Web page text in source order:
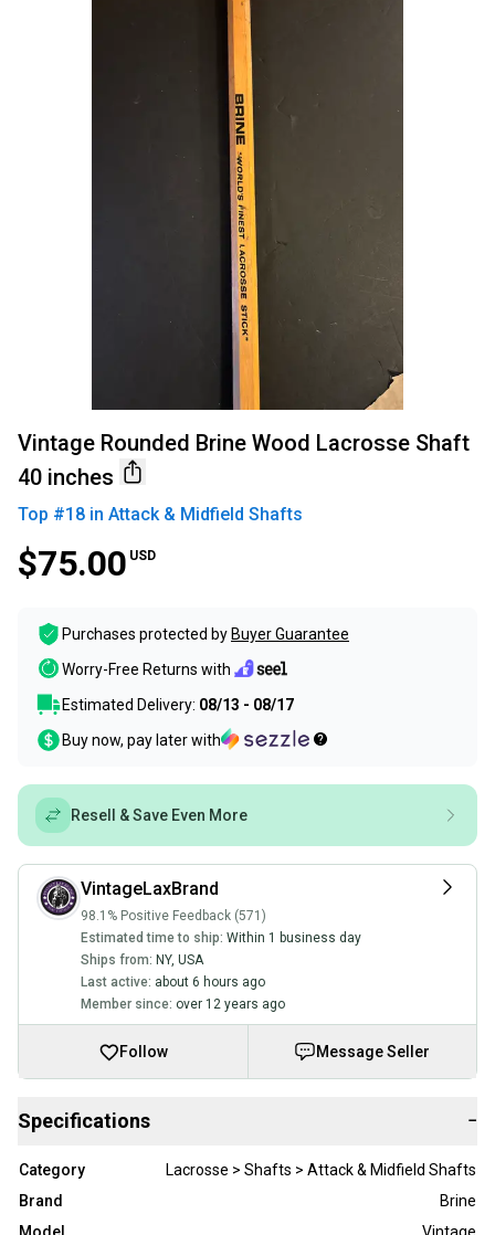
Vintage Rounded Brine Wood Lacrosse Shaft
40 inches
Top #18 in Attack & Midfield Shafts
$75.00 USD
Purchases protected by Buyer Guarantee
Worry-Free Returns with
Estimated Delivery: 08/13 - 08/17
Buy now, pay later with
Resell & Save Even More
VintageLaxBrand
98.1% Positive Feedback (571)
Estimated time to ship: Within 1 business day
Ships from: NY, USA
Last active: about 6 hours ago
Member since: over 12 years ago
Follow Message Seller
Specifications −
Category
Lacrosse > Shafts > Attack & Midfield Shafts
Brand
Brine